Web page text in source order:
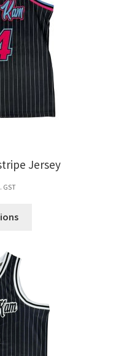
Jersey
GST
options
may
be
chosen